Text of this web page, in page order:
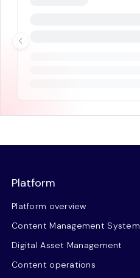
Platform
Platform overview
Content Management System
Digital Asset Management
Content operations